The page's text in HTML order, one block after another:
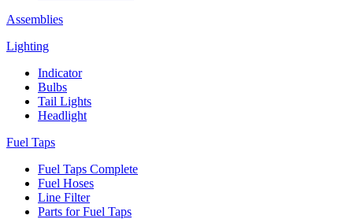
Assemblies
Lighting
Indicator
Bulbs
Tail Lights
Headlight
Fuel Taps
Fuel Taps Complete
Fuel Hoses
Line Filter
Parts for Fuel Taps